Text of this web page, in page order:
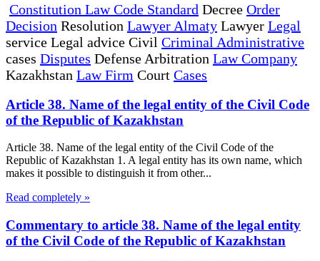
Constitution Law Code Standard Decree Order
Decision Resolution Lawyer Almaty Lawyer Legal
service Legal advice Civil Criminal Administrative
cases Disputes Defense Arbitration Law Company
Kazakhstan Law Firm Court Cases
Article 38. Name of the legal entity of the Civil Code
of the Republic of Kazakhstan
Article 38. Name of the legal entity of the Civil Code of the
Republic of Kazakhstan 1. A legal entity has its own name, which
makes it possible to distinguish it from other...
Read completely »
Commentary to article 38. Name of the legal entity
of the Civil Code of the Republic of Kazakhstan